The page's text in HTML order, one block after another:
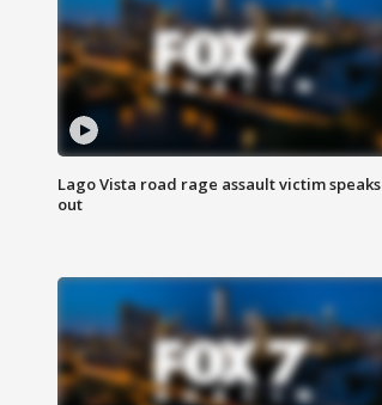
Lago Vista road rage assault victim speaks
out